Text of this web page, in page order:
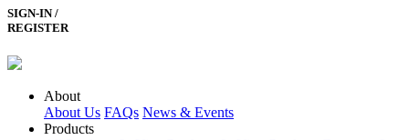
SIGN-IN /
REGISTER
About
About Us FAQs News & Events
Products